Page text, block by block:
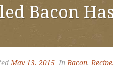
Bacon
May 13, 2015 In Bacon,